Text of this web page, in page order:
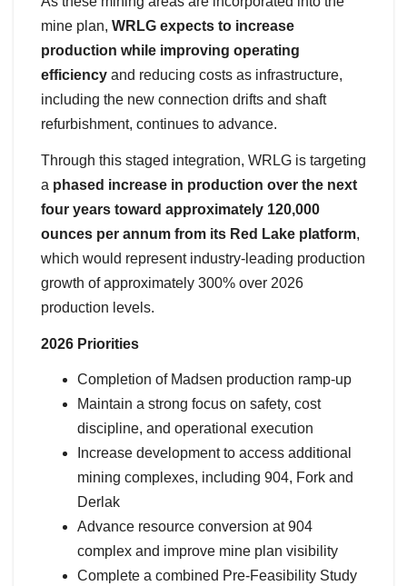
mine plan, WRLG expects to increase
production while improving operating
efficiency and reducing costs as infrastructure,
including the new connection drifts and shaft
refurbishment, continues to advance.
Through this staged integration, WRLG is targeting
a phased increase in production over the next
four years toward approximately 120,000
ounces per annum from its Red Lake platform,
which would represent industry-leading production
growth of approximately 300% over 2026
production levels.
2026 Priorities
Completion of Madsen production ramp-up
Maintain a strong focus on safety, cost
discipline, and operational execution
Increase development to access additional
mining complexes, including 904, Fork and
Derlak
Advance resource conversion at 904
complex and improve mine plan visibility
Complete a combined Pre-Feasibility Study